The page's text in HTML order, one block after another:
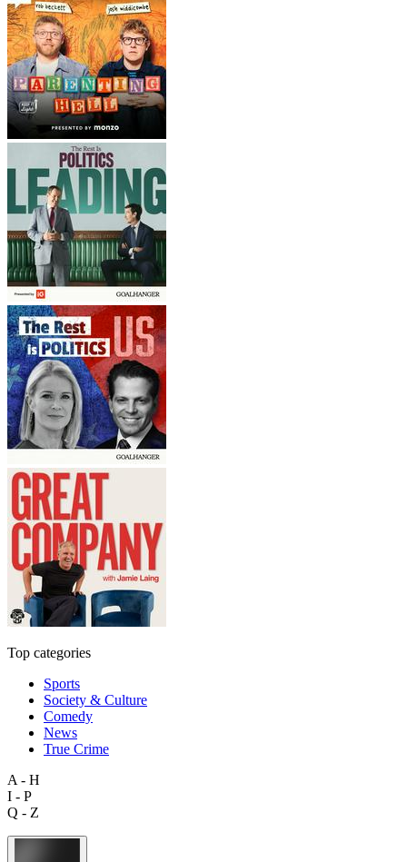
Top categories
Sports
Society & Culture
Comedy
News
True Crime
A - H
I - P
Q - Z